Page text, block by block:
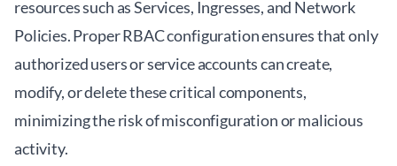
resources such as Services, Ingresses, and Network
Policies. Proper RBAC configuration ensures that only
authorized users or service accounts can create,
modify, or delete these critical components,
minimizing the risk of misconfiguration or malicious
activity.